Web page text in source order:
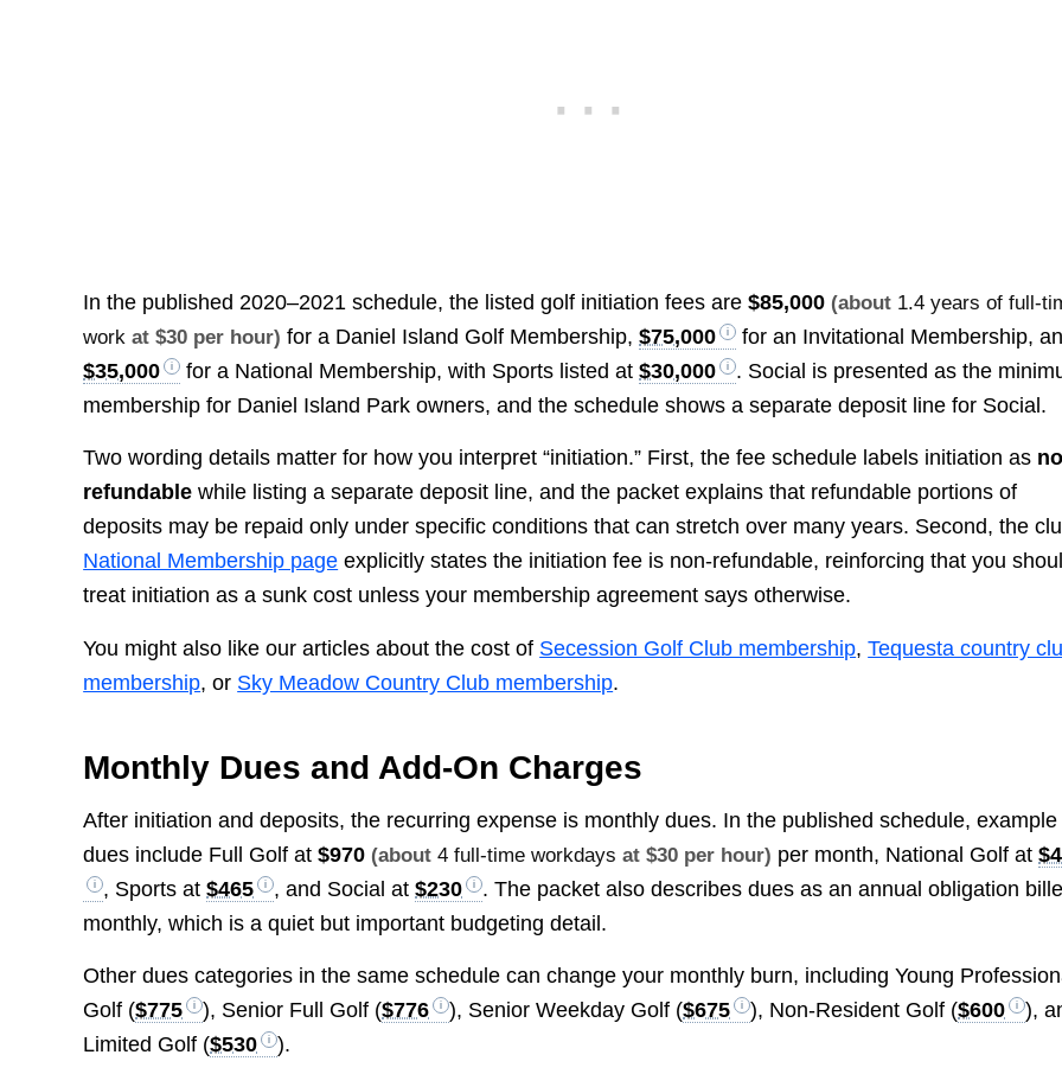
In the published 2020–2021 schedule, the listed golf initiation fees are$85,000 (about 1.4 years of full-
work at $30 per hour) for a Daniel Island Golf Membership,$75,000
for an Invitational Membership,
$35,000
for a National Membership, with Sports listed at$30,000
. Social is presented as the
membership for Daniel Island Park owners, and the schedule shows a separate deposit line for Social.
Two wording details matter for how you interpret “initiation.” First, the fee schedule labels initiation as
refundable while listing a separate deposit line, and the packet explains that refundable portions of
deposits may be repaid only under specific conditions that can stretch over many years. Second, the
National Membership page explicitly states the initiation fee is non-refundable, reinforcing that you
treat initiation as a sunk cost unless your membership agreement says otherwise.
You might also like our articles about the cost of Secession Golf Club membership,Tequesta country
membership, or Sky Meadow Country Club membership.
Monthly Dues and Add-On Charges
After initiation and deposits, the recurring expense is monthly dues. In the published schedule, example
dues include Full Golf at$970 (about4 full-time workdays at $30 per hour) per month, National Golf at
, Sports at$465 , and Social at$230
. The packet also describes dues as an annual obligation
monthly, which is a quiet but important budgeting detail.
Other dues categories in the same schedule can change your monthly burn, including Young
Golf ($775 ), Senior Full Golf ($776 ), Senior Weekday Golf ($675 ), Non-Resident Golf ($600
),
Limited Golf ($530 ).